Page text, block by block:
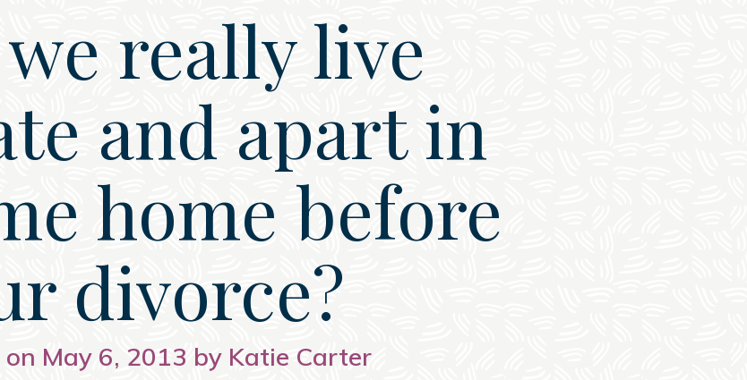
really live
and apart in
home before
divorce?
on May 6, 2013 by Katie Carter